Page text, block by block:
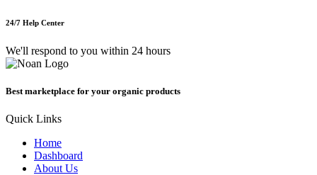
24/7 Help Center
We'll respond to you within 24 hours
Best marketplace for your organic products
Quick Links
Home
Dashboard
About Us